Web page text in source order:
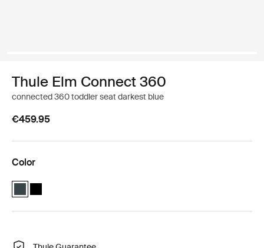
Thule Elm Connect 360
connected 360 toddler seat darkest blue
€459.95
Color
Thule Elm Connect 360 Darkest blue (selected)
Thule Elm Connect 360 Black